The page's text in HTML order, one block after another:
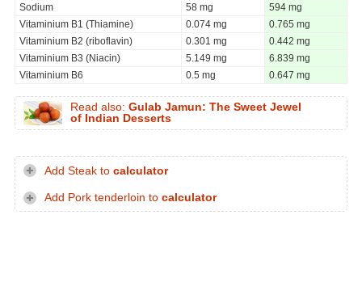
Sodium
58 mg
594 mg
Vitaminium B1 (Thiamine)
0.074 mg
0.765 mg
Vitaminium B2 (riboflavin)
0.301 mg
0.442 mg
Vitaminium B3 (Niacin)
5.149 mg
6.839 mg
Vitaminium B6
0.5 mg 0.647 mg
Read also: Gulab Jamun: The Sweet Jewel
of Indian Desserts
Add Steak to calculator
Add Pork tenderloin to calculator